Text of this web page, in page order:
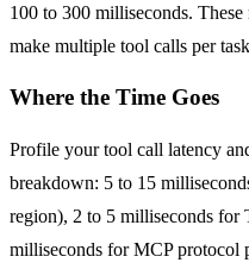
100 to 300 milliseconds. These
make multiple tool calls per
Where the Time Goes
Profile your tool call latency
breakdown: 5 to 15
region), 2 to 5 milliseconds for
milliseconds for MCP protocol